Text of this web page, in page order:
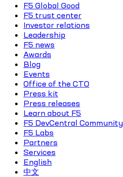
F5 Global Good
F5 trust center
Investor relations
Leadership
F5 news
Awards
Blog
Events
Office of the CTO
Press kit
Press releases
Learn about F5
F5 DevCentral Community
F5 Labs
Partners
Services
English
中文